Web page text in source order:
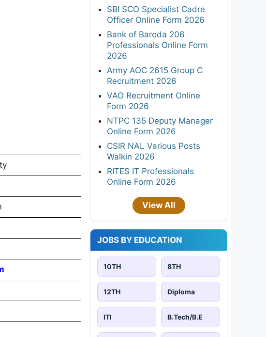
SBI SCO Specialist Cadre
Officer Online Form 2026
Bank of Baroda 206
Professionals Online Form
2026
Army AOC 2615 Group C
Recruitment 2026
VAO Recruitment Online
Form 2026
NTPC 135 Deputy Manager
Online Form 2026
CSIR NAL Various Posts
Walkin 2026
RITES IT Professionals
Online Form 2026
View All
JOBS BY EDUCATION
10TH 8TH
12TH Diploma
ITI B.Tech/B.E